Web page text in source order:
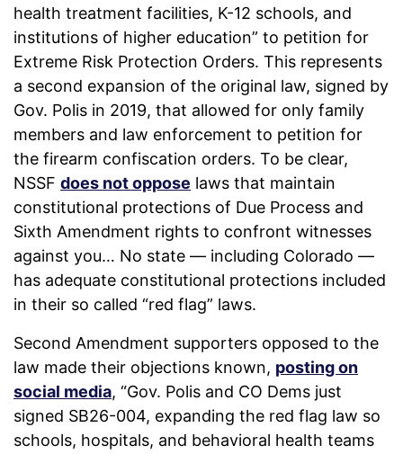
health treatment facilities, K-12 schools, and
institutions of higher education” to petition for
Extreme Risk Protection Orders. This represents
a second expansion of the original law, signed by
Gov. Polis in 2019, that allowed for only family
members and law enforcement to petition for
the firearm confiscation orders. To be clear,
NSSF does not oppose laws that maintain
constitutional protections of Due Process and
Sixth Amendment rights to confront witnesses
against you… No state — including Colorado —
has adequate constitutional protections included
in their so called “red flag” laws.
Second Amendment supporters opposed to the
law made their objections known, posting on
social media, “Gov. Polis and CO Dems just
signed SB26-004, expanding the red flag law so
schools, hospitals, and behavioral health teams